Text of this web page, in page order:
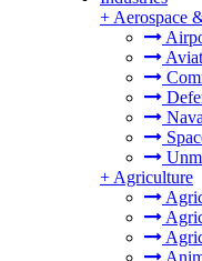
+ Aerospace
+ Agriculture